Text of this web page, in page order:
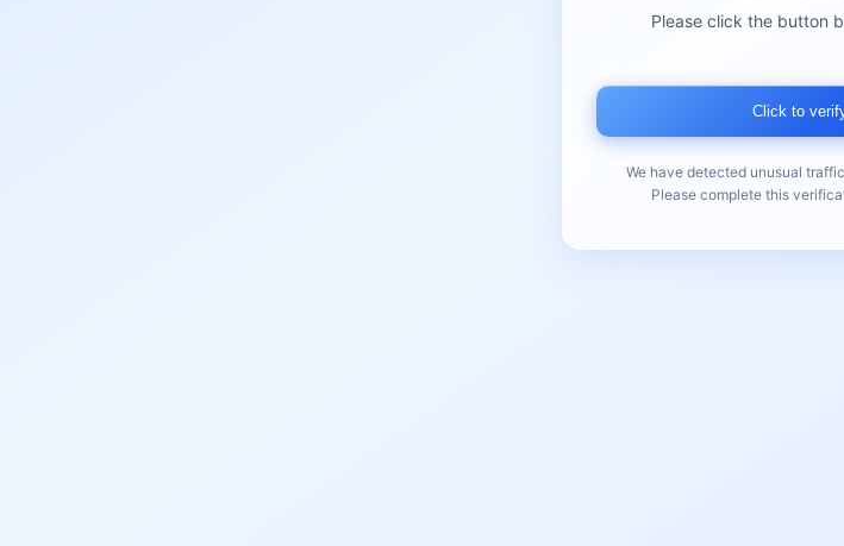
Please click the button
Click to
We have detected unusual
Please complete this